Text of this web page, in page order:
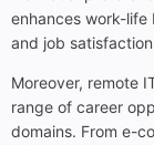
enhances work-
and job
Moreover, remote
range of career
domains. From e-